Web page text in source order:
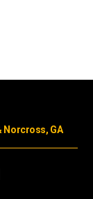
Norcross, GA